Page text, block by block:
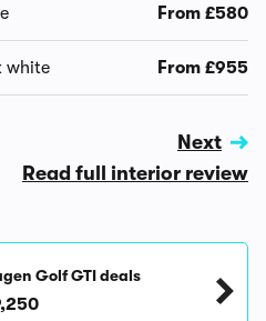
From £580
white From £955
Next
Read full interior review
Golf GTI deals